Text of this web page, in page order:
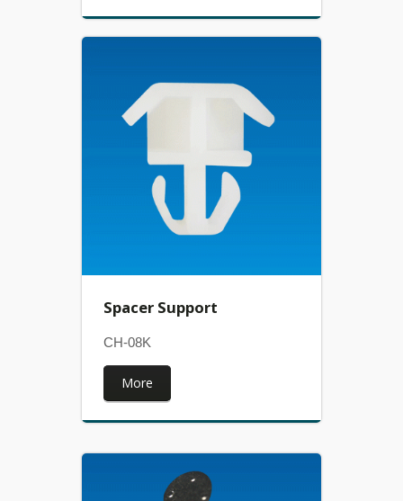
Spacer Support
CH-08K
More